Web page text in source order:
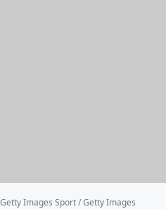
Images Sport / Getty Images